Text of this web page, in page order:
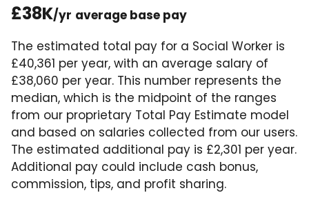
£38K/yr average base pay
The estimated total pay for a Social Worker is
£40,361 per year, with an average salary of
£38,060 per year. This number represents the
median, which is the midpoint of the ranges
from our proprietary Total Pay Estimate model
and based on salaries collected from our users.
The estimated additional pay is £2,301 per year.
Additional pay could include cash bonus,
commission, tips, and profit sharing.